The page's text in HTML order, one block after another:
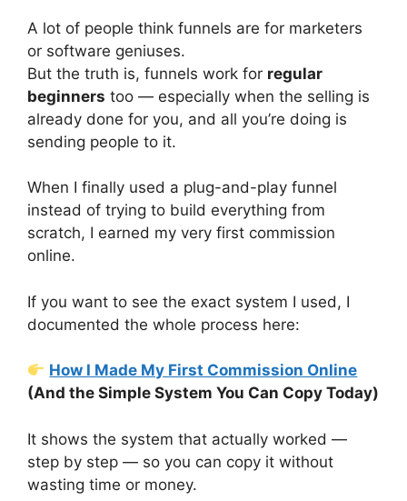
A lot of people think funnels are for marketers
or software geniuses.
But the truth is, funnels work for regular
beginners too — especially when the selling is
already done for you, and all you’re doing is
sending people to it.
When I finally used a plug-and-play funnel
instead of trying to build everything from
scratch, I earned my very first commission
online.
If you want to see the exact system I used, I
documented the whole process here:
How I Made My First Commission Online
(And the Simple System You Can Copy Today)
It shows the system that actually worked —
step by step — so you can copy it without
wasting time or money.